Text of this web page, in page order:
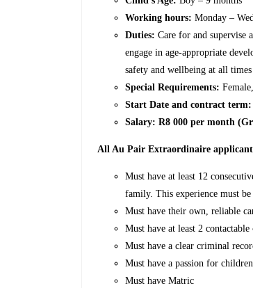
Working hours: Monday –
Duties:Care for and supervise
engage in age-appropriate
safety and wellbeing at all times
Special Requirements:
Start Date and contract term:
Salary: R8 000 per month
All Au Pair Extraordinaire
Must have at least 12
family. This experience must
Must have their own, reliable
Must have at least 2 contactable
Must have a clear criminal
Must have a passion for children
Must have Matric